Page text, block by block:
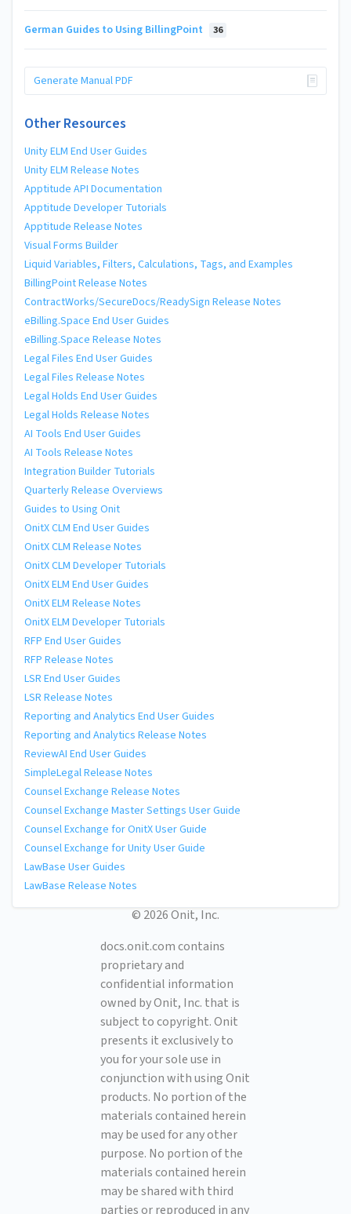
German Guides to Using BillingPoint 36
Generate Manual PDF
Other Resources
Unity ELM End User Guides
Unity ELM Release Notes
Apptitude API Documentation
Apptitude Developer Tutorials
Apptitude Release Notes
Visual Forms Builder
Liquid Variables, Filters, Calculations, Tags, and Examples
BillingPoint Release Notes
ContractWorks/SecureDocs/ReadySign Release Notes
eBilling.Space End User Guides
eBilling.Space Release Notes
Legal Files End User Guides
Legal Files Release Notes
Legal Holds End User Guides
Legal Holds Release Notes
AI Tools End User Guides
AI Tools Release Notes
Integration Builder Tutorials
Quarterly Release Overviews
Guides to Using Onit
OnitX CLM End User Guides
OnitX CLM Release Notes
OnitX CLM Developer Tutorials
OnitX ELM End User Guides
OnitX ELM Release Notes
OnitX ELM Developer Tutorials
RFP End User Guides
RFP Release Notes
LSR End User Guides
LSR Release Notes
Reporting and Analytics End User Guides
Reporting and Analytics Release Notes
ReviewAI End User Guides
SimpleLegal Release Notes
Counsel Exchange Release Notes
Counsel Exchange Master Settings User Guide
Counsel Exchange for OnitX User Guide
Counsel Exchange for Unity User Guide
LawBase User Guides
LawBase Release Notes
© 2026 Onit, Inc.
docs.onit.com contains
proprietary and
confidential information
owned by Onit, Inc. that is
subject to copyright. Onit
presents it exclusively to
you for your sole use in
conjunction with using Onit
products. No portion of the
materials contained herein
may be used for any other
purpose. No portion of the
materials contained herein
may be shared with third
parties or reproduced in any